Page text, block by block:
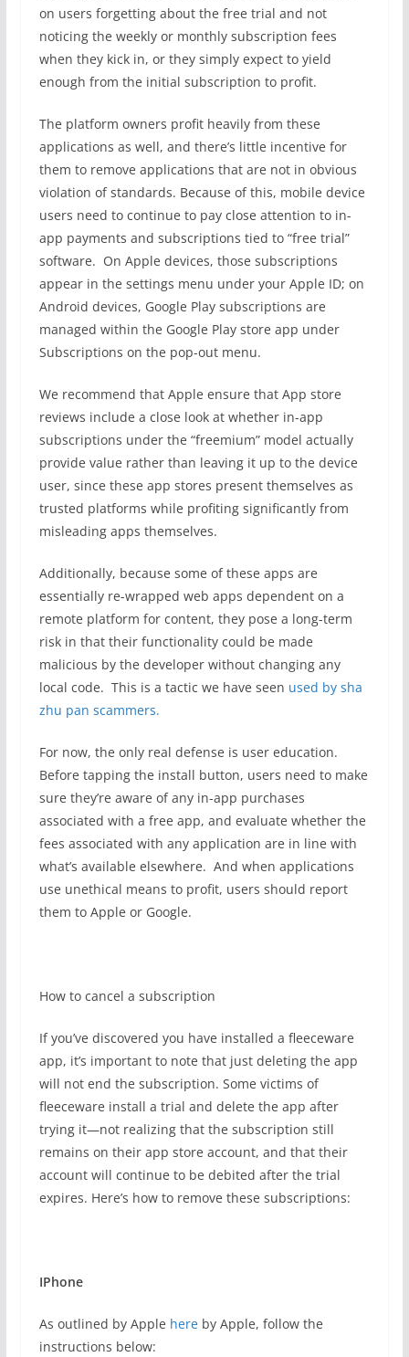
on users forgetting about the free trial and not
noticing the weekly or monthly subscription fees
when they kick in, or they simply expect to yield
enough from the initial subscription to profit.
The platform owners profit heavily from these
applications as well, and there’s little incentive for
them to remove applications that are not in obvious
violation of standards. Because of this, mobile device
users need to continue to pay close attention to in-
app payments and subscriptions tied to “free trial”
software. On Apple devices, those subscriptions
appear in the settings menu under your Apple ID; on
Android devices, Google Play subscriptions are
managed within the Google Play store app under
Subscriptions on the pop-out menu.
We recommend that Apple ensure that App store
reviews include a close look at whether in-app
subscriptions under the “freemium” model actually
provide value rather than leaving it up to the device
user, since these app stores present themselves as
trusted platforms while profiting significantly from
misleading apps themselves.
Additionally, because some of these apps are
essentially re-wrapped web apps dependent on a
remote platform for content, they pose a long-term
risk in that their functionality could be made
malicious by the developer without changing any
local code. This is a tactic we have seen used by sha
zhu pan scammers.
For now, the only real defense is user education.
Before tapping the install button, users need to make
sure they’re aware of any in-app purchases
associated with a free app, and evaluate whether the
fees associated with any application are in line with
what’s available elsewhere. And when applications
use unethical means to profit, users should report
them to Apple or Google.
How to cancel a subscription
If you’ve discovered you have installed a fleeceware
app, it’s important to note that just deleting the app
will not end the subscription. Some victims of
fleeceware install a trial and delete the app after
trying it—not realizing that the subscription still
remains on their app store account, and that their
account will continue to be debited after the trial
expires. Here’s how to remove these subscriptions:
IPhone
As outlined by Apple hereby Apple, follow the
instructions below: